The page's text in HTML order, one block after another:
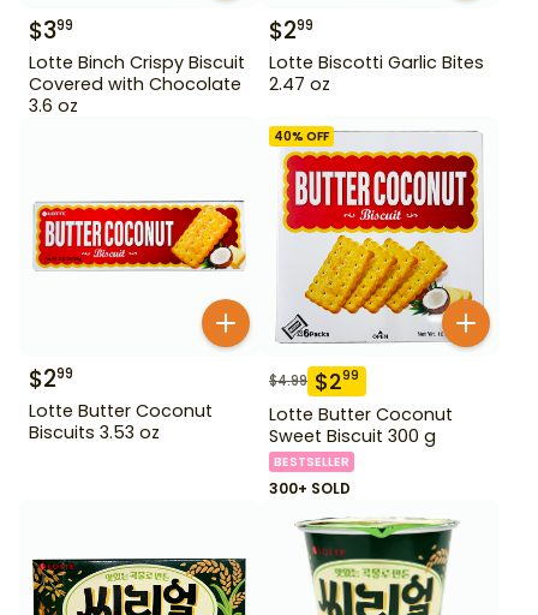
$399
Lotte Binch Crispy Biscuit
Covered with Chocolate
3.6 oz
$299
Lotte Biscotti Garlic Bites
2.47 oz
$299
Lotte Butter Coconut
Biscuits 3.53 oz
40% OFF
$4.99 $299
Lotte Butter Coconut
Sweet Biscuit 300 g
BESTSELLER
300+ SOLD